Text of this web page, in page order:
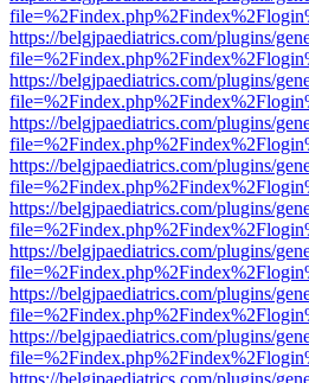
https://belgjpaediatrics.com/plugins/
https://belgjpaediatrics.com/plugins/
https://belgjpaediatrics.com/plugins/
https://belgjpaediatrics.com/plugins/
https://belgjpaediatrics.com/plugins/
https://belgjpaediatrics.com/plugins/
https://belgjpaediatrics.com/plugins/
https://belgjpaediatrics.com/plugins/
https://belgjpaediatrics.com/plugins/